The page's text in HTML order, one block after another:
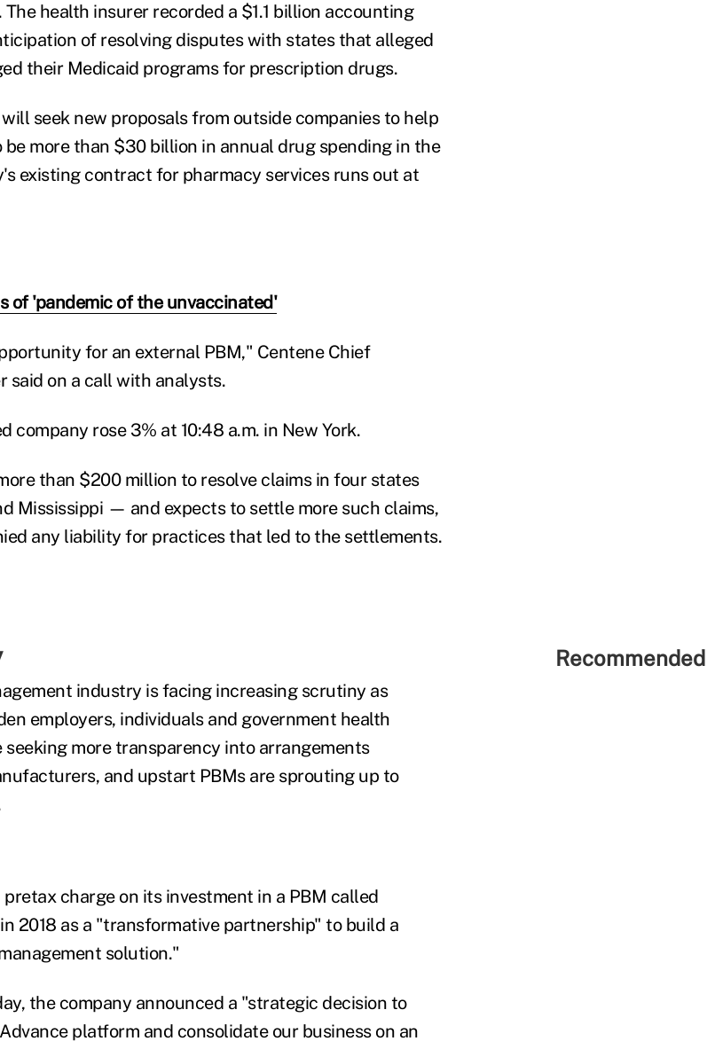
health insurer recorded a $1.1 billion accounting
of resolving disputes with states that alleged
their Medicaid programs for prescription drugs.
seek new proposals from outside companies to help
more than $30 billion in annual drug spending in the
existing contract for pharmacy services runs out at
of 'pandemic of the unvaccinated'
for an external PBM," Centene Chief
said on a call with analysts.
company rose 3% at 10:48 a.m. in New York.
than $200 million to resolve claims in four states
Mississippi — and expects to settle more such claims,
any liability for practices that led to the settlements.
industry is facing increasing scrutiny as
employers, individuals and government health
more transparency into arrangements
and upstart PBMs are sprouting up to
charge on its investment in a PBM called
2018 as a "transformative partnership" to build a
solution."
the company announced a "strategic decision to
platform and consolidate our business on an